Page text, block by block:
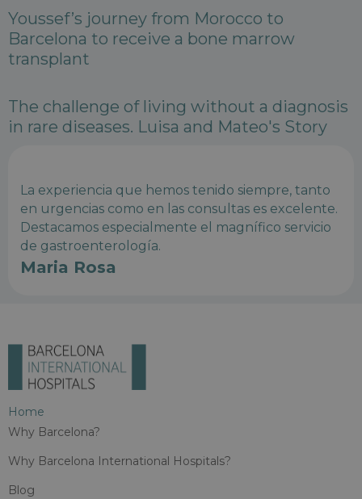
Youssef’s journey from Morocco to
Barcelona to receive a bone marrow
transplant
The challenge of living without a diagnosis
in rare diseases. Luisa and Mateo's Story
La experiencia que hemos tenido siempre, tanto
en urgencias como en las consultas es excelente.
Destacamos especialmente el magnífico servicio
de gastroenterología.
Maria Rosa
Home
Why Barcelona?
Why Barcelona International Hospitals?
Blog